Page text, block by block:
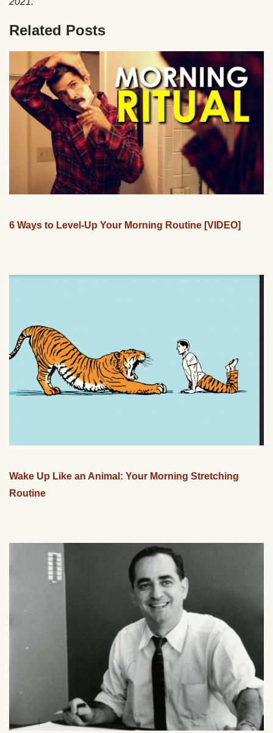
Related Posts
6 Ways to Level-Up Your Morning Routine [VIDEO]
Wake Up Like an Animal: Your Morning Stretching
Routine